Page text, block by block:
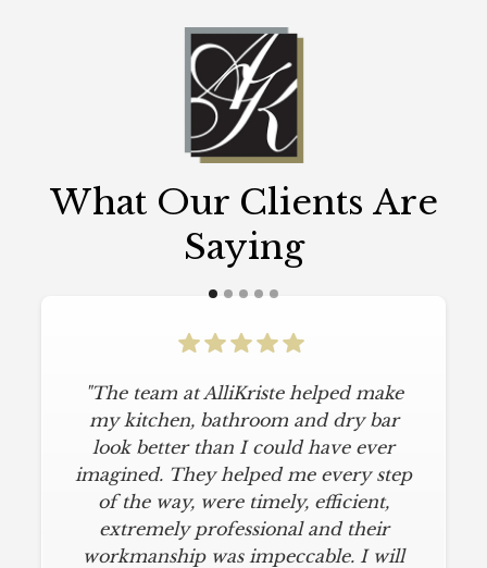
What Our Clients Are
Saying
"The team at AlliKriste helped make
my kitchen, bathroom and dry bar
look better than I could have ever
imagined. They helped me every step
of the way, were timely, efficient,
extremely professional and their
workmanship was impeccable. I will